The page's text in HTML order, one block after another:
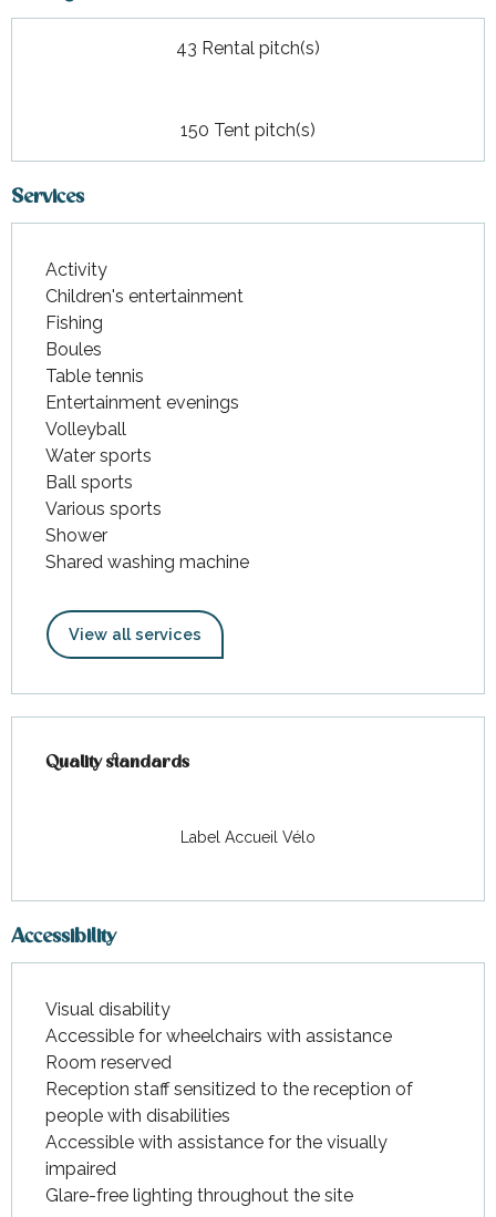
43 Rental pitch(s)
150 Tent pitch(s)
Services
Activity
Children's entertainment
Fishing
Boules
Table tennis
Entertainment evenings
Volleyball
Water sports
Ball sports
Various sports
Shower
Shared washing machine
View all services
Quality standards
Quality standards
Label Accueil Vélo
Accessibility
Visual disability
Accessible for wheelchairs with assistance
Room reserved
Reception staff sensitized to the reception of
people with disabilities
Accessible with assistance for the visually
impaired
Glare-free lighting throughout the site